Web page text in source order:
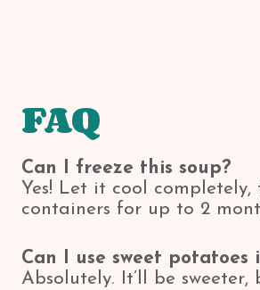
FAQ
Can I freeze this soup?
Yes! Let it cool completely,
containers for up to 2
Can I use sweet potatoes
Absolutely. It’ll be sweeter,